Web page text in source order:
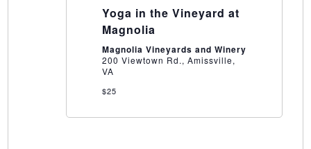
Yoga in the Vineyard at
Magnolia
Magnolia Vineyards and Winery
200 Viewtown Rd., Amissville,
VA
$25